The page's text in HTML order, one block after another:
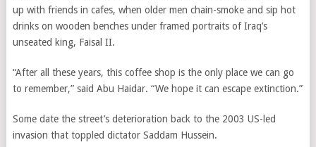
up with friends in cafes, when older men chain-smoke and sip hot
drinks on wooden benches under framed portraits of Iraq’s
unseated king, Faisal II.
“After all these years, this coffee shop is the only place we can go
to remember,” said Abu Haidar. “We hope it can escape extinction.”
Some date the street’s deterioration back to the 2003 US-led
invasion that toppled dictator Saddam Hussein.